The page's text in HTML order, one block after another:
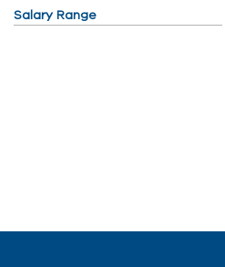
Salary Range